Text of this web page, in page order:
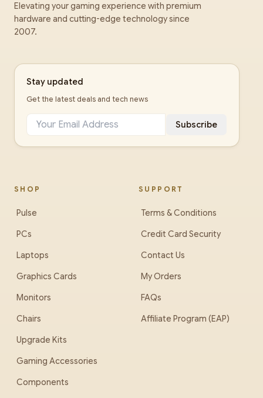
Elevating your gaming experience with premium
hardware and cutting-edge technology since
2007.
Stay updated
Get the latest deals and tech news
Subscribe
SHOP
Pulse
PCs
Laptops
Graphics Cards
Monitors
Chairs
Upgrade Kits
Gaming Accessories
Components
SUPPORT
Terms & Conditions
Credit Card Security
Contact Us
My Orders
FAQs
Affiliate Program (EAP)